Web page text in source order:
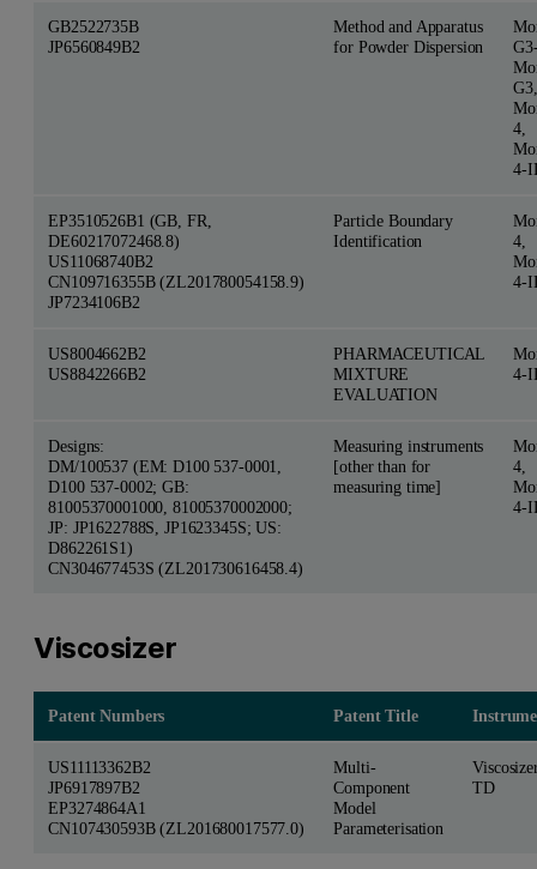
GB2522735B
JP6560849B2
Method and Apparatus
for Powder Dispersion
G3,
4,
4-
EP3510526B1 (GB, FR,
DE60217072468.8)
US11068740B2
CN109716355B (ZL201780054158.9)
JP7234106B2
Particle Boundary
Identification
4,
4-
US8004662B2
US8842266B2
PHARMACEUTICAL
MIXTURE
EVALUATION
4-
Designs:
DM/100537 (EM: D100 537-0001,
D100 537-0002; GB:
81005370001000, 81005370002000;
JP: JP1622788S, JP1623345S; US:
D862261S1)
CN304677453S (ZL201730616458.4)
Measuring instruments
[other than for
measuring time]
4,
4-
Viscosizer
Patent Numbers Patent Title
US11113362B2
JP6917897B2
EP3274864A1
CN107430593B (ZL201680017577.0)
Multi-
Component
Model
Parameterisation
TD